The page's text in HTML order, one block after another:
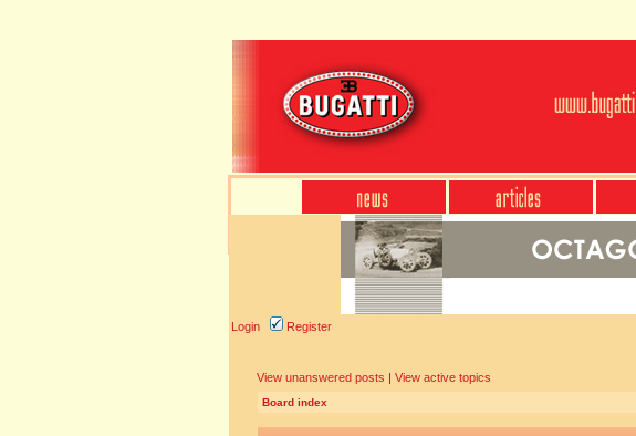
Login Register
View unanswered posts | View active topics
Board index